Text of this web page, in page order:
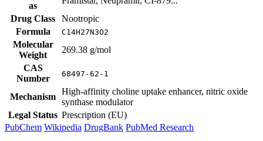
as
Drug Class
Nootropic
Formula
C14H27N3O2
Molecular
Weight
269.38 g/mol
CAS
Number
68497-62-1
Mechanism
High-affinity choline uptake enhancer, nitric oxide
synthase modulator
Legal Status Prescription (EU)
PubChem Wikipedia DrugBank PubMed Research